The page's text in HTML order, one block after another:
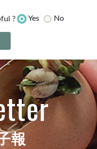
? Yes No
報